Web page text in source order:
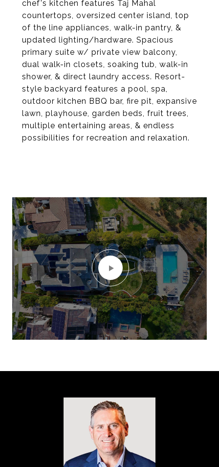
chef's kitchen features Taj Mahal
countertops, oversized center island, top
of the line appliances, walk-in pantry, &
updated lighting/hardware. Spacious
primary suite w/ private view balcony,
dual walk-in closets, soaking tub, walk-in
shower, & direct laundry access. Resort-
style backyard features a pool, spa,
outdoor kitchen BBQ bar, fire pit, expansive
lawn, playhouse, garden beds, fruit trees,
multiple entertaining areas, & endless
possibilities for recreation and relaxation.